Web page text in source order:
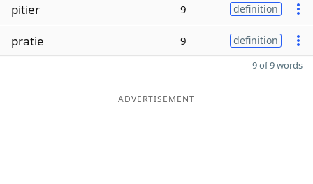
pitier 9 definition
pratie 9 definition
9 of 9 words
ADVERTISEMENT